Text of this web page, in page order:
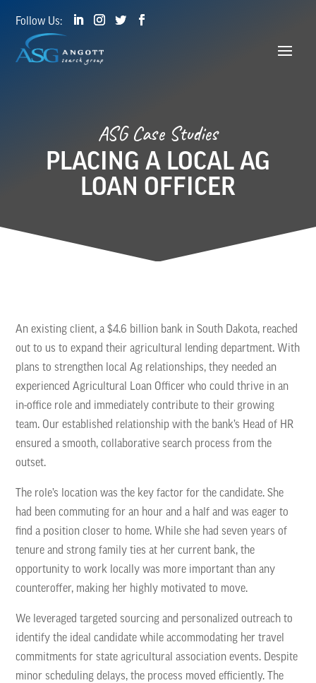
ASG Case Studies
PLACING A LOCAL AG
LOAN OFFICER
An existing client, a $4.6 billion bank in South Dakota, reached
out to us to expand their agricultural lending department. With
plans to strengthen local Ag relationships, they needed an
experienced Agricultural Loan Officer who could thrive in an
in-office role and immediately contribute to their growing
team. Our established relationship with the bank’s Head of HR
ensured a smooth, collaborative search process from the
outset.
The role’s location was the key factor for the candidate. She
had been commuting for an hour and a half and was eager to
find a position closer to home. While she had seven years of
tenure and strong family ties at her current bank, the
opportunity to work locally was more important than any
counteroffer, making her highly motivated to move.
We leveraged targeted sourcing and personalized outreach to
identify the ideal candidate while accommodating her travel
commitments for state agricultural association events. Despite
minor scheduling delays, the process moved efficiently. The